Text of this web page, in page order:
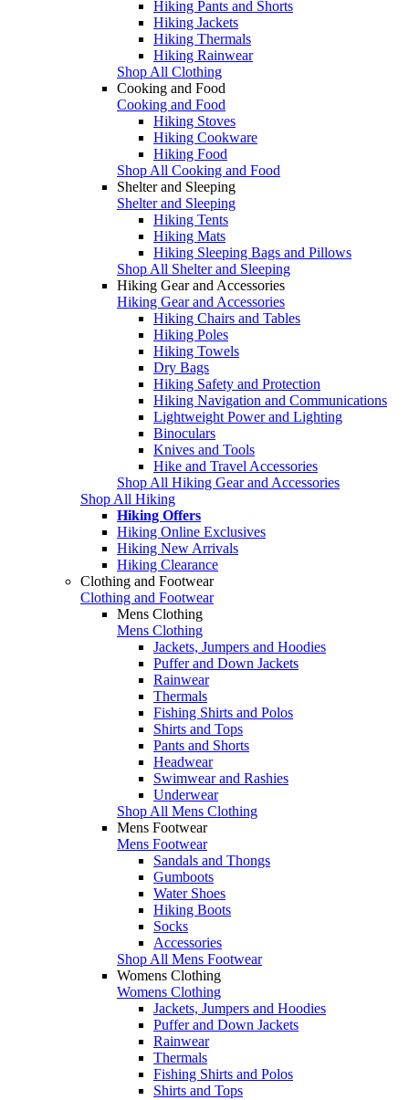
Hiking Pants and Shorts
Hiking Jackets
Hiking Thermals
Hiking Rainwear
Shop All Clothing
Cooking and Food
Cooking and Food
Hiking Stoves
Hiking Cookware
Hiking Food
Shop All Cooking and Food
Shelter and Sleeping
Shelter and Sleeping
Hiking Tents
Hiking Mats
Hiking Sleeping Bags and Pillows
Shop All Shelter and Sleeping
Hiking Gear and Accessories
Hiking Gear and Accessories
Hiking Chairs and Tables
Hiking Poles
Hiking Towels
Dry Bags
Hiking Safety and Protection
Hiking Navigation and Communications
Lightweight Power and Lighting
Binoculars
Knives and Tools
Hike and Travel Accessories
Shop All Hiking Gear and Accessories
Shop All Hiking
Hiking Offers
Hiking Online Exclusives
Hiking New Arrivals
Hiking Clearance
Clothing and Footwear
Clothing and Footwear
Mens Clothing
Mens Clothing
Jackets, Jumpers and Hoodies
Puffer and Down Jackets
Rainwear
Thermals
Fishing Shirts and Polos
Shirts and Tops
Pants and Shorts
Headwear
Swimwear and Rashies
Underwear
Shop All Mens Clothing
Mens Footwear
Mens Footwear
Sandals and Thongs
Gumboots
Water Shoes
Hiking Boots
Socks
Accessories
Shop All Mens Footwear
Womens Clothing
Womens Clothing
Jackets, Jumpers and Hoodies
Puffer and Down Jackets
Rainwear
Thermals
Fishing Shirts and Polos
Shirts and Tops